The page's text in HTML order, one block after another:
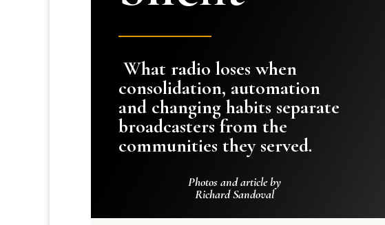
What radio loses when
consolidation, automation
and changing habits separate
broadcasters from the
communities they served.
Photos and article by
Richard Sandoval